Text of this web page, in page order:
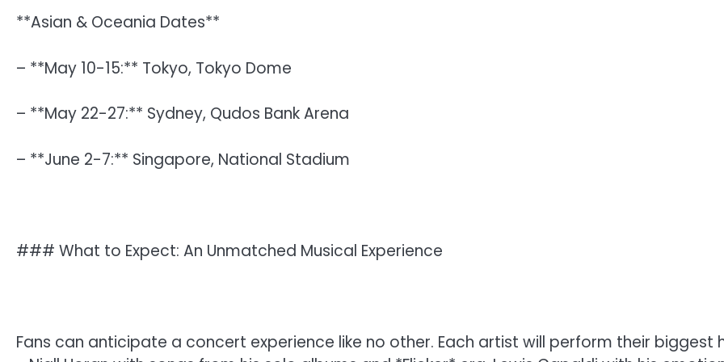
**Asian & Oceania Dates**
– **May 10-15:** Tokyo, Tokyo Dome
– **May 22-27:** Sydney, Qudos Bank Arena
– **June 2-7:** Singapore, National Stadium
### What to Expect: An Unmatched Musical Experience
Fans can anticipate a concert experience like no other. Each artist will perform their biggest